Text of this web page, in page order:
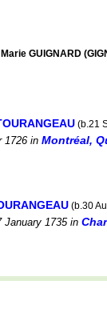
GUIGNARD
(b.21
1726 in Montréal,
(b.30
January 1735in